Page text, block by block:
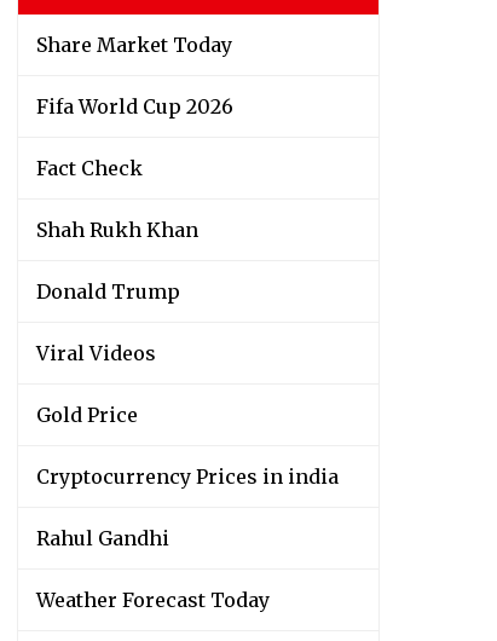
Share Market Today
Fifa World Cup 2026
Fact Check
Shah Rukh Khan
Donald Trump
Viral Videos
Gold Price
Cryptocurrency Prices in india
Rahul Gandhi
Weather Forecast Today